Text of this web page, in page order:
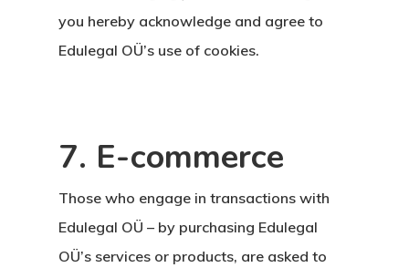
you hereby acknowledge and agree to
Edulegal OÜ’s use of cookies.
7. E-commerce
Those who engage in transactions with
Edulegal OÜ – by purchasing Edulegal
OÜ’s services or products, are asked to